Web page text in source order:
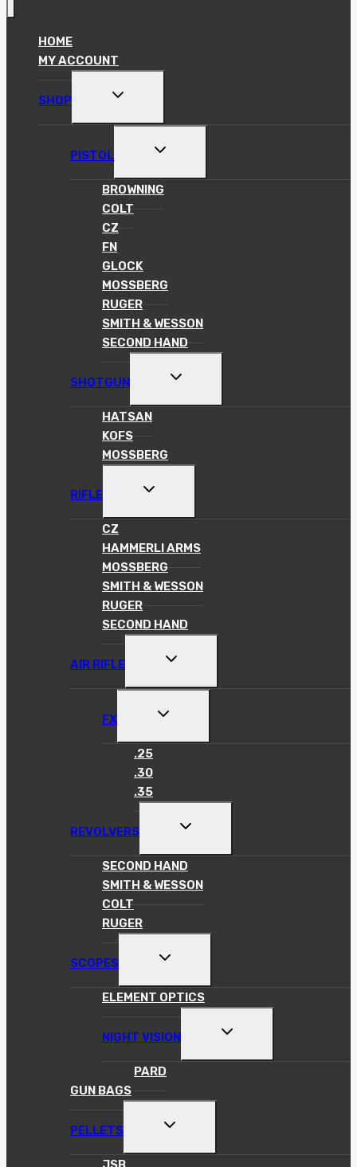
HOME
MY ACCOUNT
SHOP
TOGGLE
MENU
PISTOL
TOGGLE
MENU
BROWNING
COLT
CZ
FN
GLOCK
MOSSBERG
RUGER
SMITH & WESSON
SECOND HAND
SHOTGUN
TOGGLE
MENU
HATSAN
KOFS
MOSSBERG
RIFLE
TOGGLE
MENU
CZ
HAMMERLI ARMS
MOSSBERG
SMITH & WESSON
RUGER
SECOND HAND
AIR RIFLE
TOGGLE
MENU
FX
TOGGLE
MENU
.25
.30
.35
REVOLVERS
TOGGLE
MENU
SECOND HAND
SMITH & WESSON
COLT
RUGER
SCOPES
TOGGLE
MENU
ELEMENT OPTICS
NIGHT VISION
TOGGLE
MENU
PARD
GUN BAGS
PELLETS
TOGGLE
MENU